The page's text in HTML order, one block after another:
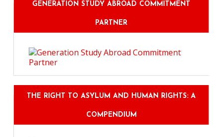
GENERATION STUDY ABROAD COMMITMENT
PARTNER
THE RIGHT TO ASYLUM AND HUMAN RIGHTS: A
COMPENDIUM